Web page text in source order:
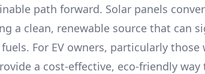
path forward. Solar panels
a clean, renewable source that can
For EV owners, particularly those
a cost-effective, eco-friendly